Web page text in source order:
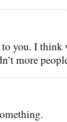
you. I think
more